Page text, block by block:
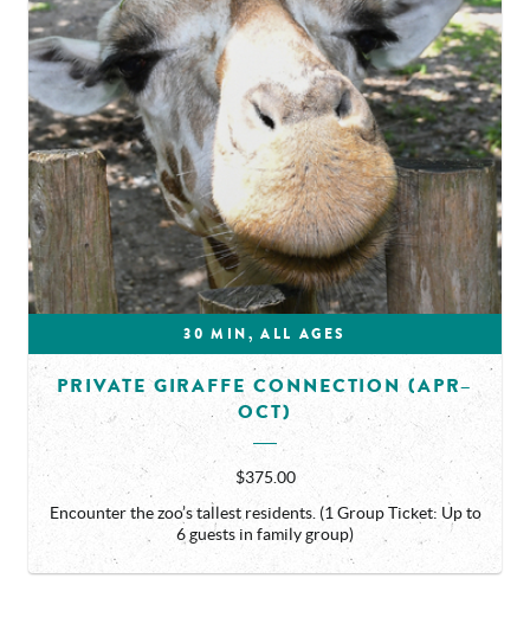
30 MIN, ALL AGES
PRIVATE GIRAFFE CONNECTION (APR–
OCT)
$375.00
Encounter the zoo’s tallest residents. (1 Group Ticket: Up to
6 guests in family group)